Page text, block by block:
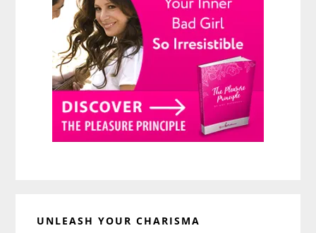
UNLEASH YOUR CHARISMA